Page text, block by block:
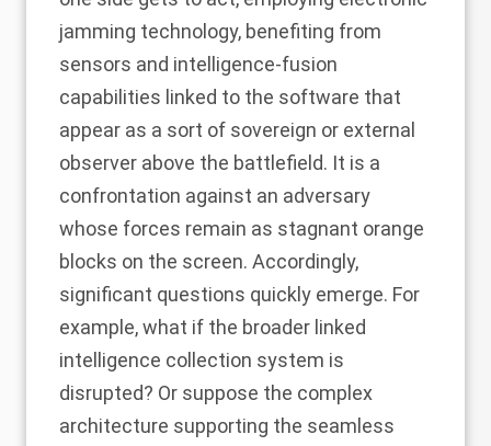
jamming technology, benefiting from
sensors and intelligence-fusion
capabilities linked to the software that
appear as a sort of sovereign or external
observer above the battlefield. It is a
confrontation against an adversary
whose forces remain as stagnant orange
blocks on the screen. Accordingly,
significant questions quickly emerge. For
example, what if the broader linked
intelligence collection system is
disrupted? Or suppose the complex
architecture supporting the seamless